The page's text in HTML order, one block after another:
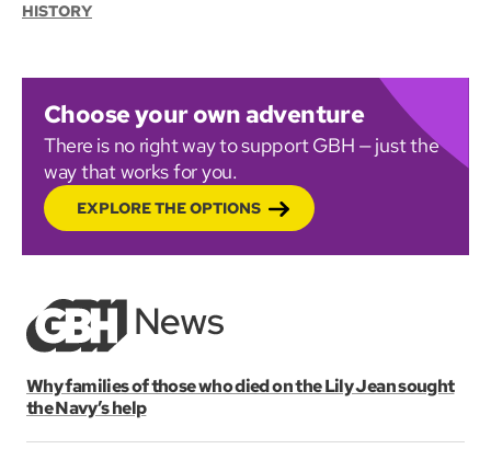
HISTORY
Choose your own adventure
There is no right way to support GBH — just the
way that works for you.
EXPLORE THE OPTIONS
Why families of those who died on the Lily Jean sought
the Navy’s help